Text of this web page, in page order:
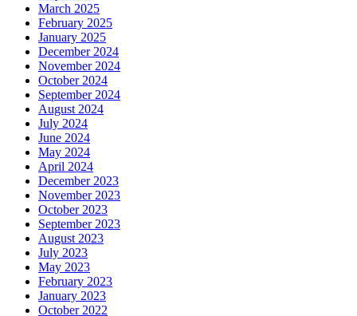
March 2025
February 2025
January 2025
December 2024
November 2024
October 2024
September 2024
August 2024
July 2024
June 2024
May 2024
April 2024
December 2023
November 2023
October 2023
September 2023
August 2023
July 2023
May 2023
February 2023
January 2023
October 2022